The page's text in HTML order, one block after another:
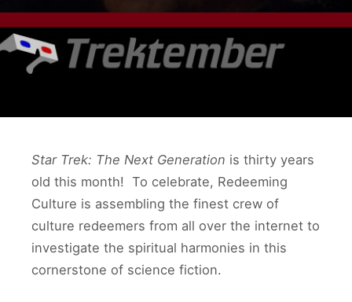
Star Trek: The Next Generation is thirty years
old this month! To celebrate, Redeeming
Culture is assembling the finest crew of
culture redeemers from all over the internet to
investigate the spiritual harmonies in this
cornerstone of science fiction.